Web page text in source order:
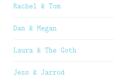
Rachel & Tom
Dan & Megan
Laura & The Goth
Jess & Jarrod